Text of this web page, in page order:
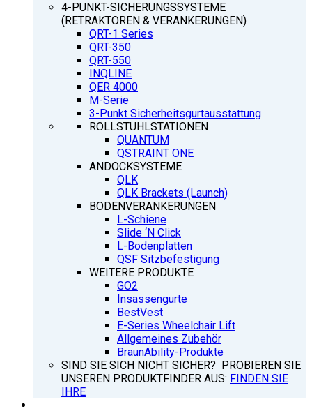
4-PUNKT-SICHERUNGSSYSTEME
(RETRAKTOREN & VERANKERUNGEN)
QRT-1 Series
QRT-350
QRT-550
INQLINE
QER 4000
M-Serie
3-Punkt Sicherheitsgurtausstattung
ROLLSTUHLSTATIONEN
QUANTUM
QSTRAINT ONE
ANDOCKSYSTEME
QLK
QLK Brackets (Launch)
BODENVERANKERUNGEN
L-Schiene
Slide ‘N Click
L-Bodenplatten
QSF Sitzbefestigung
WEITERE PRODUKTE
GO2
Insassengurte
BestVest
E-Series Wheelchair Lift
Allgemeines Zubehör
BraunAbility-Produkte
SIND SIE SICH NICHT SICHER? PROBIEREN SIE
UNSEREN PRODUKTFINDER AUS: FINDEN SIE
IHRE